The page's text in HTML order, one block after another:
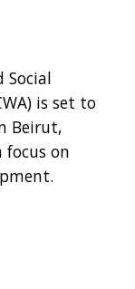
Social
is set to
Beirut,
focus on